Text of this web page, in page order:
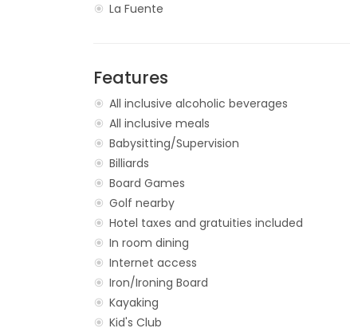
La Fuente
Features
All inclusive alcoholic beverages
All inclusive meals
Babysitting/Supervision
Billiards
Board Games
Golf nearby
Hotel taxes and gratuities included
In room dining
Internet access
Iron/Ironing Board
Kayaking
Kid's Club